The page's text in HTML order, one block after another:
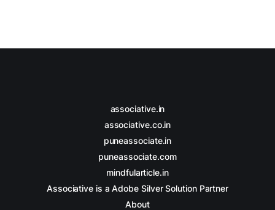
associative.in
associative.co.in
puneassociate.in
puneassociate.com
mindfularticle.in
Associative is a Adobe Silver Solution Partner
About